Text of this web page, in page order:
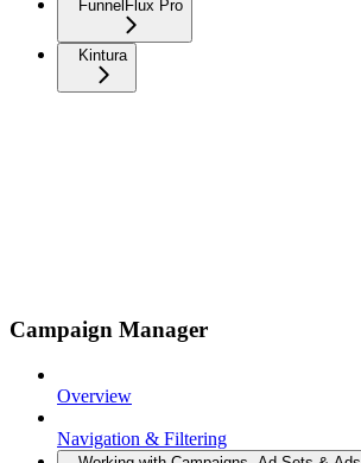
FunnelFlux Pro
Kintura
Campaign Manager
Overview
Navigation & Filtering